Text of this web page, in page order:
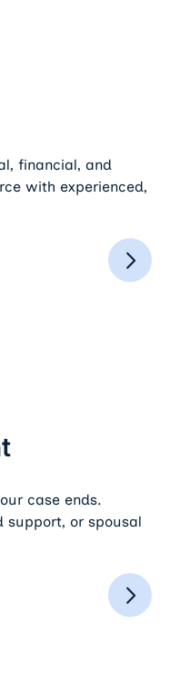
financial, and
with experienced,
case ends.
support, or spousal